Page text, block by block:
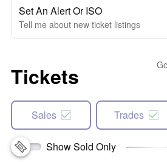
Set An Alert Or ISO
Tell me about new ticket listings
Tickets
Sales Trades
Show Sold Only